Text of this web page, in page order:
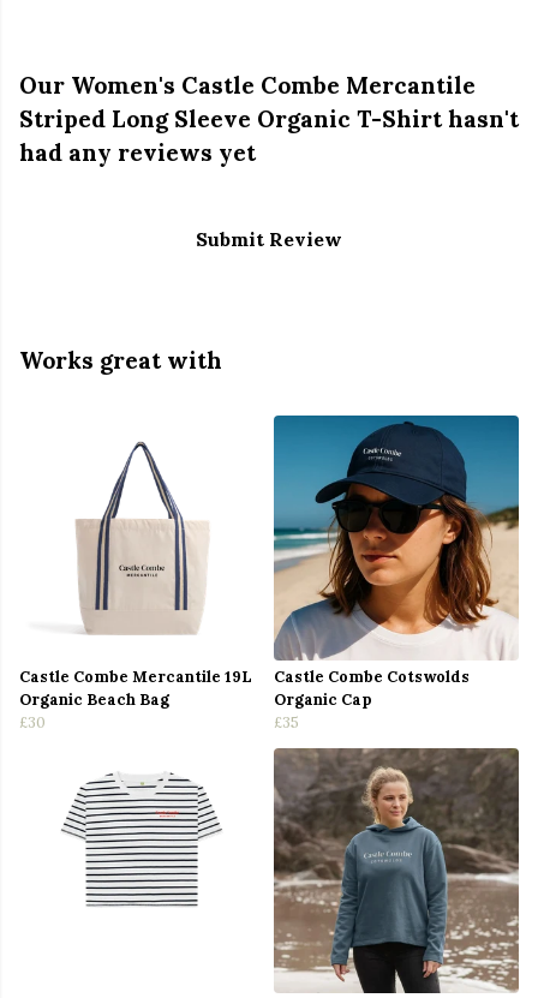
Our Women's Castle Combe Mercantile
Striped Long Sleeve Organic T-Shirt hasn't
had any reviews yet
Submit Review
Works great with
Castle Combe Mercantile 19L
Organic Beach Bag
£30
Castle Combe Cotswolds
Organic Cap
£35